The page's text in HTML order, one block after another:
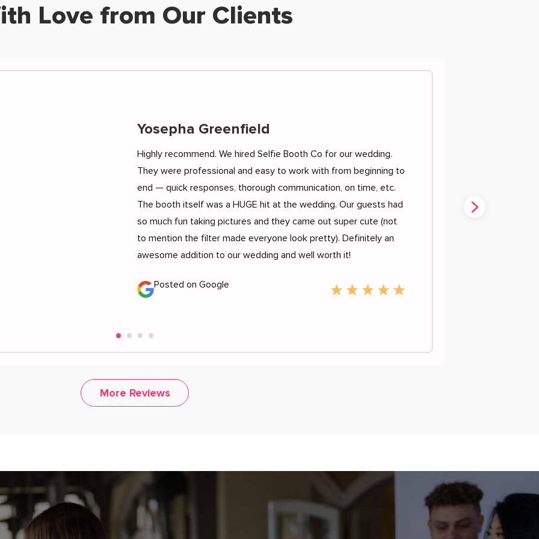
Love from Our Clients
Yosepha Greenfield
Highly recommend. We hired Selfie Booth Co for our wedding.
They were professional and easy to work with from beginning to
end — quick responses, thorough communication, on time, etc.
The booth itself was a HUGE hit at the wedding. Our guests had
so much fun taking pictures and they came out super cute (not
to mention the filter made everyone look pretty). Definitely an
awesome addition to our wedding and well worth it!
Posted on Google
More Reviews